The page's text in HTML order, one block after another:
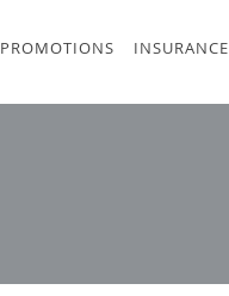
PROMOTIONS INSURANCE